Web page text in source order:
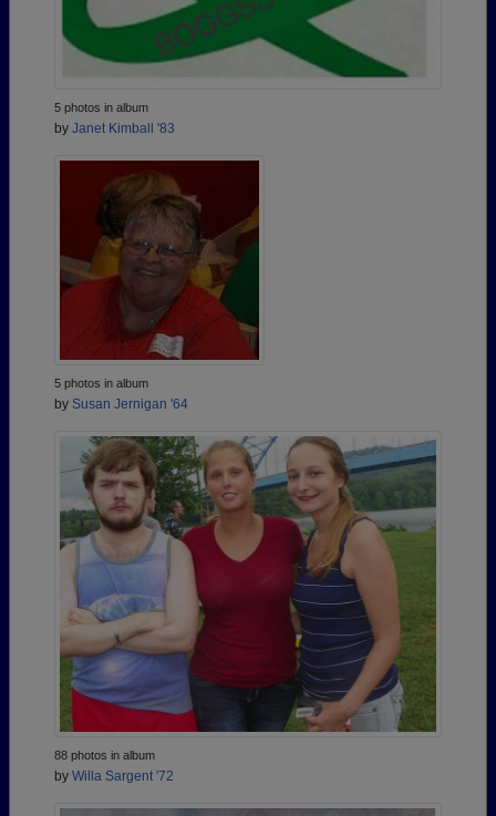
5 photos in album
by Janet Kimball '83
5 photos in album
by Susan Jernigan '64
88 photos in album
by Willa Sargent '72